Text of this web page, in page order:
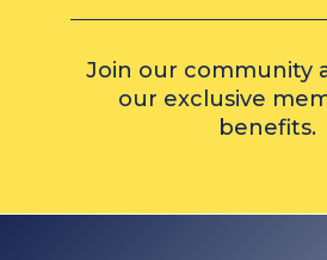
Join our community
our exclusive
benefits.